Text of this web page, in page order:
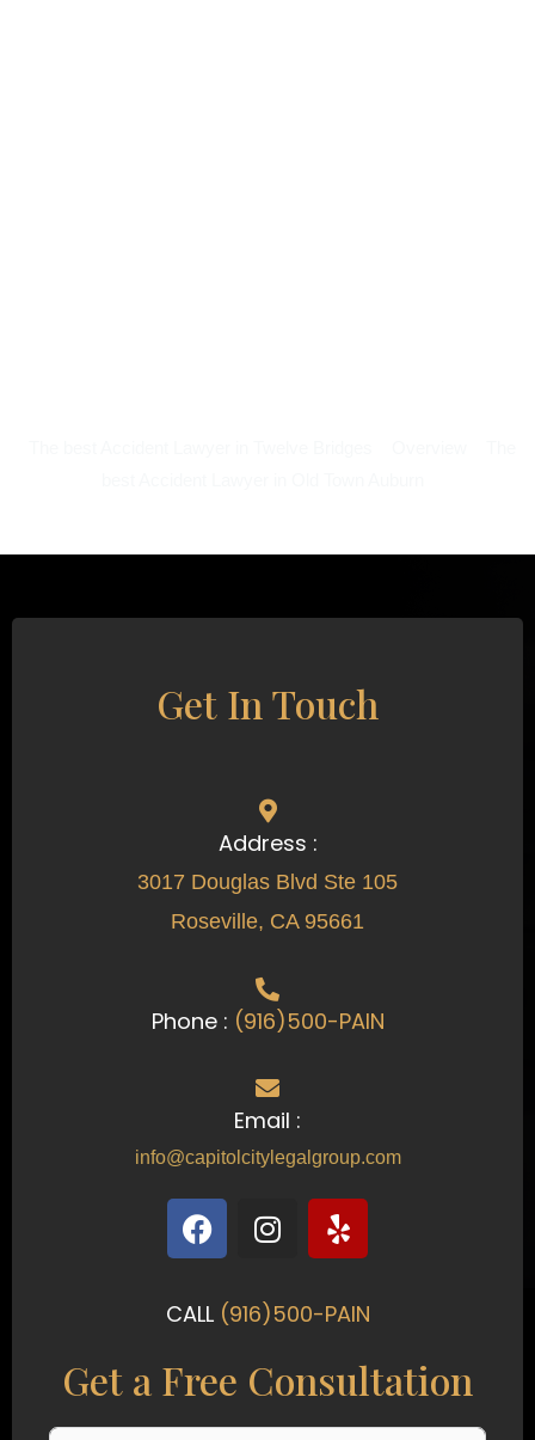
Get In Touch
Address :
3017 Douglas Blvd Ste 105
Roseville, CA 95661
Phone : (916)500-PAIN
Email :
info@capitolcitylegalgroup.com
F
a
e
b
o
k
I
n
t
a
g
r
a
Y
e
p
CALL (916)500-PAIN
Get a Free Consultation